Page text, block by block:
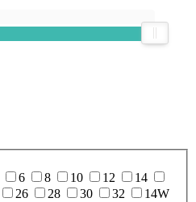
6 8 10 12
14
26 28 30 32
14W